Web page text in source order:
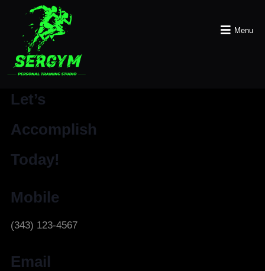
Menu
Let’s
Accomplish
Today!
Mobile
(343) 123-4567
Email